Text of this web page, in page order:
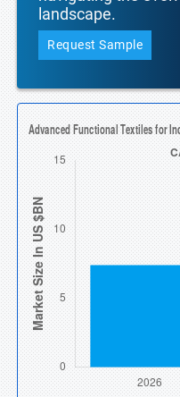
landscape.
Request Sample